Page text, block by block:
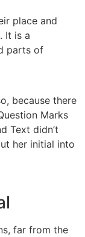
place and
It is a
parts of
because there
Marks
Text didn’t
her initial into
far from the